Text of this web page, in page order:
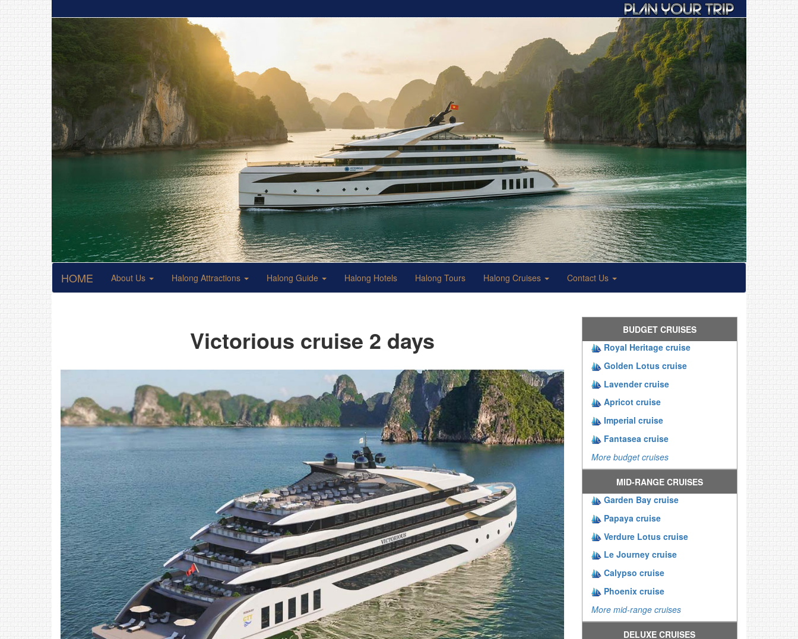
HOME About Us Halong Attractions Halong Guide Halong Hotels Halong Tours Halong Cruises Contact Us
Victorious cruise 2 days
BUDGET CRUISES
Royal Heritage cruise
Golden Lotus cruise
Lavender cruise
Apricot cruise
Imperial cruise
Fantasea cruise
More budget cruises
MID-RANGE CRUISES
Garden Bay cruise
Papaya cruise
Verdure Lotus cruise
Le Journey cruise
Calypso cruise
Phoenix cruise
More mid-range cruises
DELUXE CRUISES